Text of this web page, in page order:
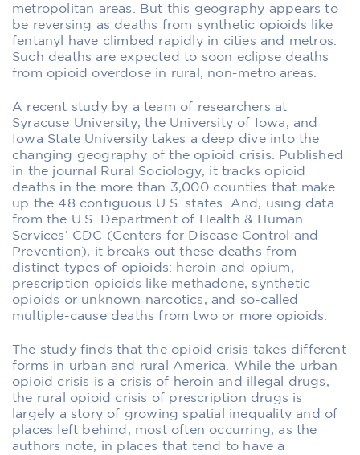
metropolitan areas. But this geography appears to
be reversing as deaths from synthetic opioids like
fentanyl have climbed rapidly in cities and metros.
Such deaths are expected to soon eclipse deaths
from opioid overdose in rural, non-metro areas.
A recent study by a team of researchers at
Syracuse University, the University of Iowa, and
Iowa State University takes a deep dive into the
changing geography of the opioid crisis. Published
in the journal Rural Sociology, it tracks opioid
deaths in the more than 3,000 counties that make
up the 48 contiguous U.S. states. And, using data
from the U.S. Department of Health & Human
Services’ CDC (Centers for Disease Control and
Prevention), it breaks out these deaths from
distinct types of opioids: heroin and opium,
prescription opioids like methadone, synthetic
opioids or unknown narcotics, and so-called
multiple-cause deaths from two or more opioids.
The study finds that the opioid crisis takes different
forms in urban and rural America. While the urban
opioid crisis is a crisis of heroin and illegal drugs,
the rural opioid crisis of prescription drugs is
largely a story of growing spatial inequality and of
places left behind, most often occurring, as the
authors note, in places that tend to have a